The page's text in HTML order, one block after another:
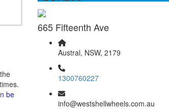
be
665 Fifteenth Ave
Austral, NSW, 2179
1300760227
info@westshellwheels.com.au